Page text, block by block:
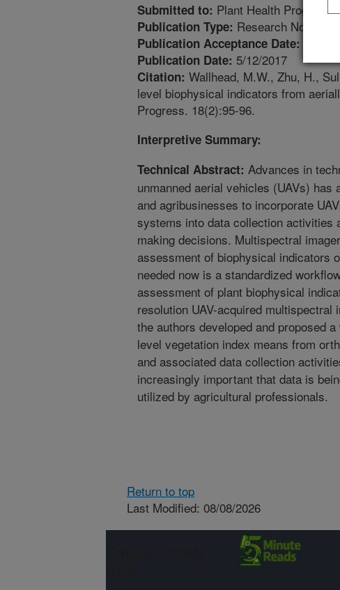
Submitted to: Plant Health Progress
Publication Type: Research Notes
Publication Acceptance Date:
Publication Date: 5/12/2017
Citation: Wallhead, M.W., Zhu, H.,
level biophysical indicators from
Progress. 18(2):95-96.
Interpretive Summary:
Technical Abstract: Advances in
unmanned aerial vehicles (UAVs)
and agribusinesses to incorporate
systems into data collection activities
making decisions. Multispectral
assessment of biophysical indicators
needed now is a standardized
assessment of plant biophysical
resolution UAV-acquired
the authors developed and proposed
level vegetation index means from
and associated data collection
increasingly important that data is
utilized by agricultural professionals.
Return to top
Last Modified: 08/08/2026